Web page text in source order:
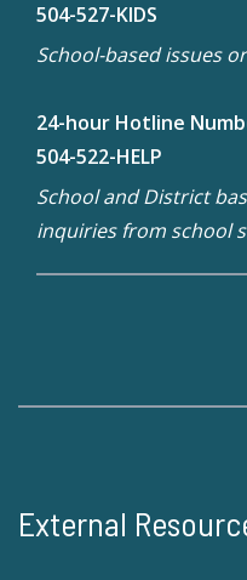
504-527-KIDS
School-based issues
24-hour Hotline
504-522-HELP
School and District
inquiries from school
External